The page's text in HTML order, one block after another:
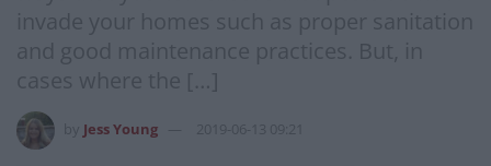
invade your homes such as proper sanitation
and good maintenance practices. But, in
cases where the […]
Jess Young 2019-06-13 09:21